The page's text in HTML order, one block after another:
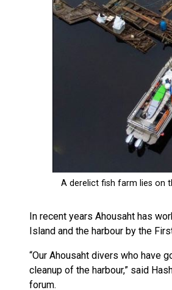
In recent years Ahousaht has
Island and the harbour by the
“Our Ahousaht divers who have
cleanup of the harbour,” said
forum.